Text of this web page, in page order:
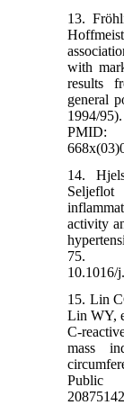
13.
with
results
general
1994/
PMID:
14.
activity
75.
10.1016/
15. Lin
Lin WY,
C-
mass
Public